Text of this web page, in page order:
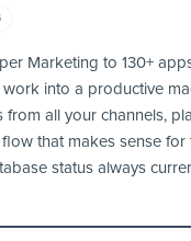
Marketing to 130+
into a productive
from all your channels,
that makes sense for
status always